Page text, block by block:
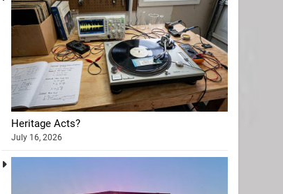
Heritage Acts?
July 16, 2026